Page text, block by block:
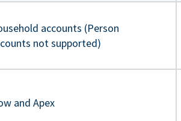
accounts (Person
not supported)
and Apex